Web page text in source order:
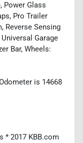
Power Glass
Pro Trailer
Reverse Sensing
Garage
Bar, Wheels:
is 14668
* 2017 KBB.com